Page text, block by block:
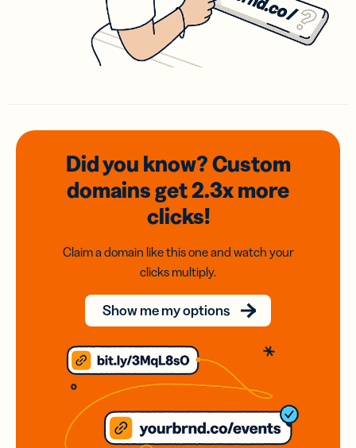
Did you know? Custom
domainsget 2.3xmore
clicks!
Claim a domain like this one and watch your
clicks multiply.
Show me my options